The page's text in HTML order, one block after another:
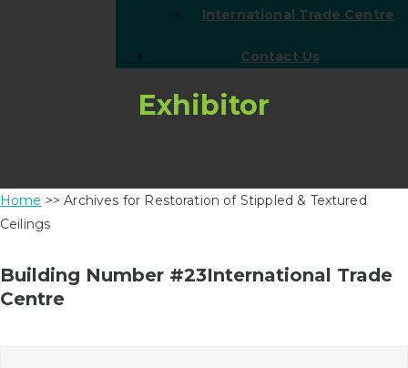
International Trade Centre
Contact Us
Exhibitor
Home >> Archives for Restoration of Stippled & Textured
Ceilings
Building Number #23International Trade
Centre